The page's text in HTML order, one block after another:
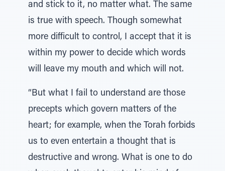
and stick to it, no matter what. The same
is true with speech. Though somewhat
more difficult to control, I accept that it is
within my power to decide which words
will leave my mouth and which will not.
“But what I fail to understand are those
precepts which govern matters of the
heart; for example, when the Torah forbids
us to even entertain a thought that is
destructive and wrong. What is one to do